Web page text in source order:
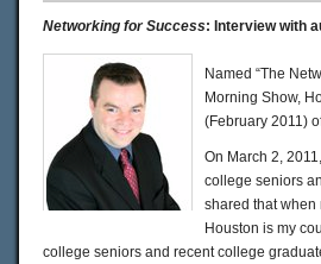
Networking for Success: Interview with
Named “The
Morning Show,
(February 2011)
On March 2,
college seniors
shared that when
Houston is my
college seniors and recent college